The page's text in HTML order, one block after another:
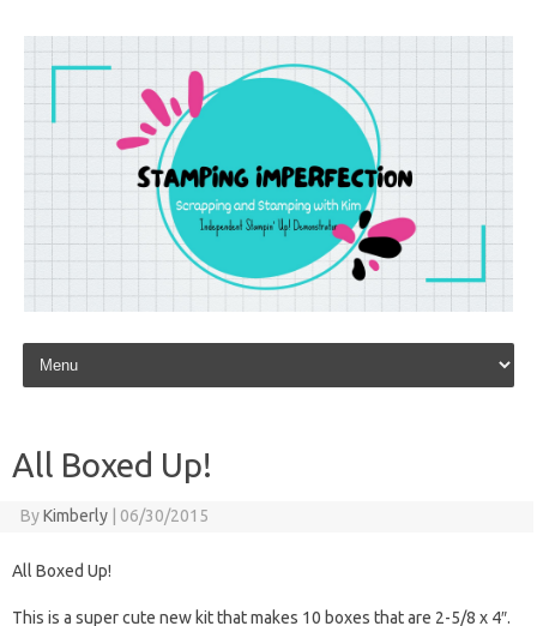
Skip to content
All Boxed Up!
ByKimberly | 06/30/2015
All Boxed Up!
This is a super cute new kit that makes 10 boxes that are 2-5/8 x 4″.